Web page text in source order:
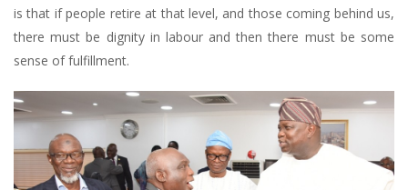
is that if people retire at that level, and those coming behind us,
there must be dignity in labour and then there must be some
sense of fulfillment.